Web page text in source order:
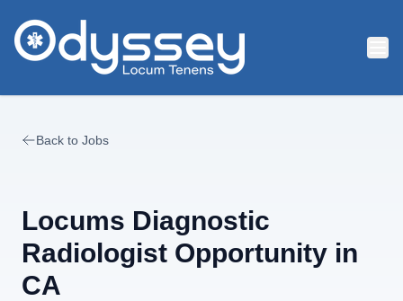
Back to Jobs
Locums Diagnostic
Radiologist Opportunity in
CA